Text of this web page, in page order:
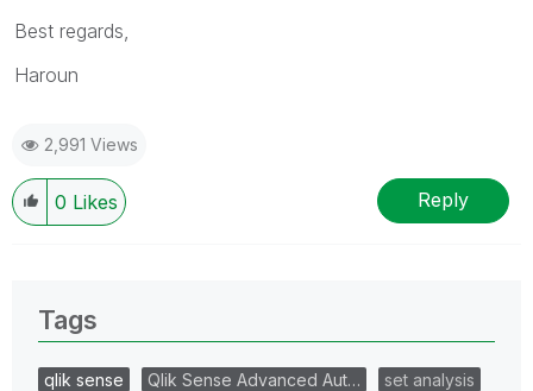
Best regards,
Haroun
2,991 Views
0 Likes Reply
Tags
qlik sense Qlik Sense Advanced Aut…
set analysis